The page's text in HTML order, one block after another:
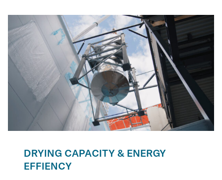
DRYING CAPACITY & ENERGY
EFFIENCY